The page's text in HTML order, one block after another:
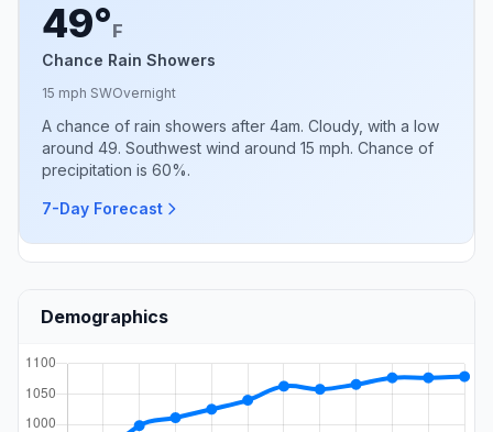
49°F
Chance Rain Showers
15 mph SWOvernight
A chance of rain showers after 4am. Cloudy, with a low
around 49. Southwest wind around 15 mph. Chance of
precipitation is 60%.
7-Day Forecast
Demographics